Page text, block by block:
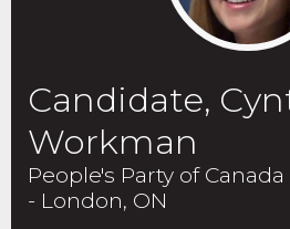
Candidate,
Workman
People's Party of Canada
- London, ON